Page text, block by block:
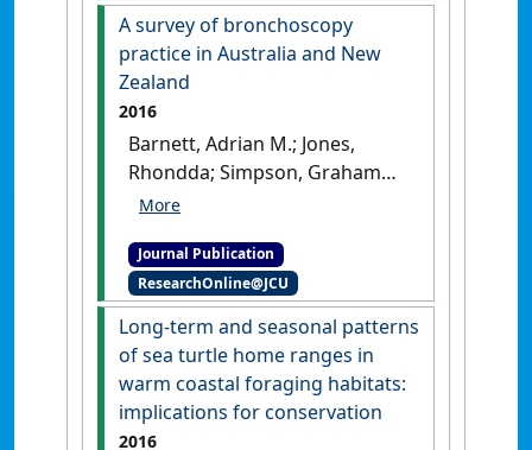
fish in response to
temperature and associated
environmental factors'
Marine Biology
A survey of bronchoscopy
practice in Australia and New
Zealand
2016
Barnett, Adrian M.; Jones,
Rhondda; Simpson, Graham
(2016)
Australia and New Zealand'
Journal Of Bronchology &
Interventional Pulmonology, 23
(1):22-28.[DOI]
Journal Publication
ResearchOnline@JCU
Long-term and seasonal patterns
of sea turtle home ranges in
warm coastal foraging habitats:
implications for conservation
2016